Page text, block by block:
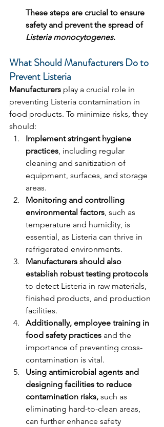
These steps are crucial to ensure
safety and prevent the spread of
Listeria monocytogenes.
What Should Manufacturers Do to
Prevent Listeria
Manufacturers play a crucial role in
preventing Listeria contamination in
food products. To minimize risks, they
should:
Implement stringent hygiene
practices, including regular
cleaning and sanitization of
equipment, surfaces, and storage
areas.
Monitoring and controlling
environmental factors, such as
temperature and humidity, is
essential, as Listeria can thrive in
refrigerated environments.
Manufacturers should also
establish robust testing protocols
to detect Listeria in raw materials,
finished products, and production
facilities.
Additionally, employee training in
food safety practices and the
importance of preventing cross-
contamination is vital.
Using antimicrobial agents and
designing facilities to reduce
contamination risks, such as
eliminating hard-to-clean areas,
can further enhance safety